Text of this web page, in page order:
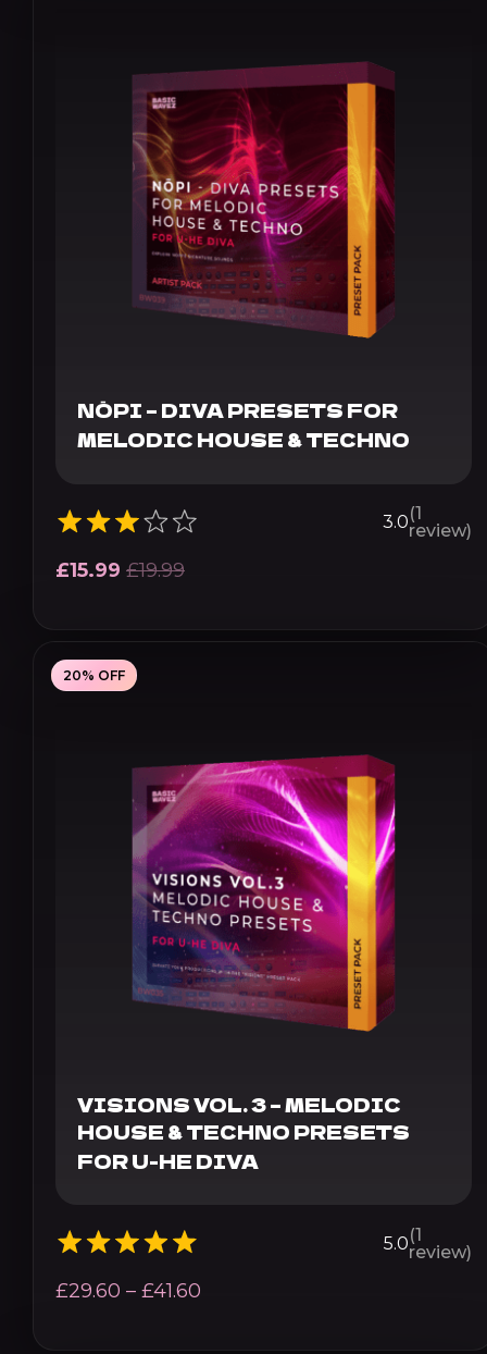
NŌPI – DIVA PRESETS FOR
MELODIC HOUSE & TECHNO
3.0(1
review)
£15.99 £19.99
20% OFF
VISIONS VOL. 3 – MELODIC
HOUSE & TECHNO PRESETS
FOR U-HE DIVA
5.0(1
review)
£29.60 – £41.60